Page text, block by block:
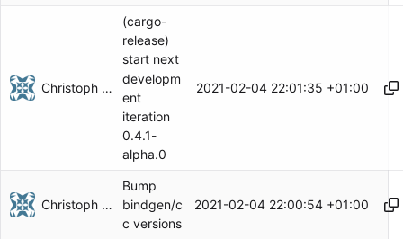
Christoph Herzog
(cargo-
release)
start next
developm
ent
iteration
0.4.1-
alpha.0
2021-02-04 22:01:35 +01:00
Christoph Herzog
Bump
bindgen/c
c versions
2021-02-04 22:00:54 +01:00